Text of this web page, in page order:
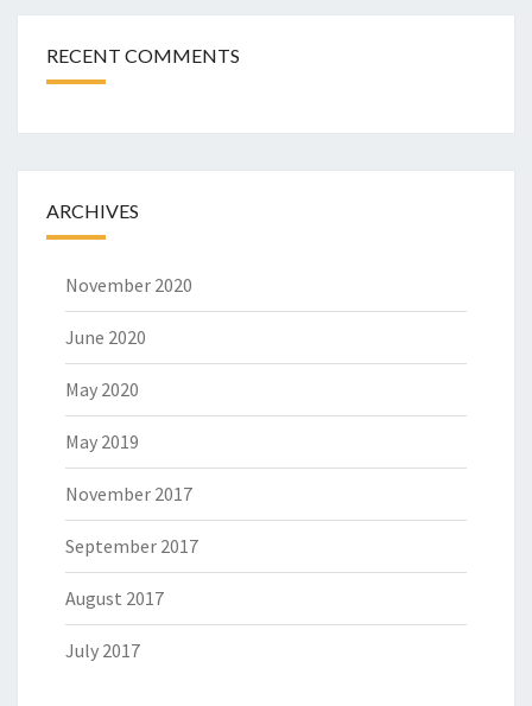
RECENT COMMENTS
ARCHIVES
November 2020
June 2020
May 2020
May 2019
November 2017
September 2017
August 2017
July 2017